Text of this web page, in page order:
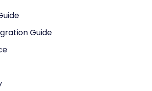
Guide